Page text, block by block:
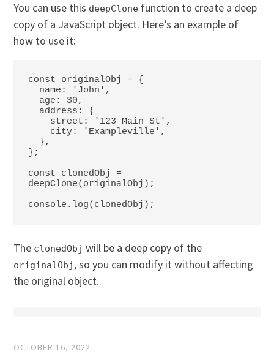
You can use this deepClone function to create a deep
copy of a JavaScript object. Here’s an example of
how to use it:
const originalObj = {
};
const clonedObj =
deepClone(originalObj);
console.log(clonedObj);
The clonedObj will be a deep copy of the
originalObj , so you can modify it without affecting
the original object.
OCTOBER 16, 2022